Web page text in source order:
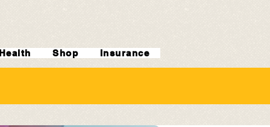
Shop Insurance